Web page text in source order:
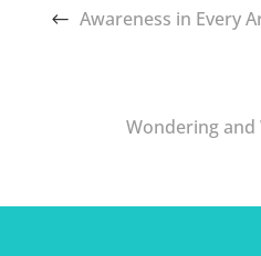
Awareness in Every
Wondering and